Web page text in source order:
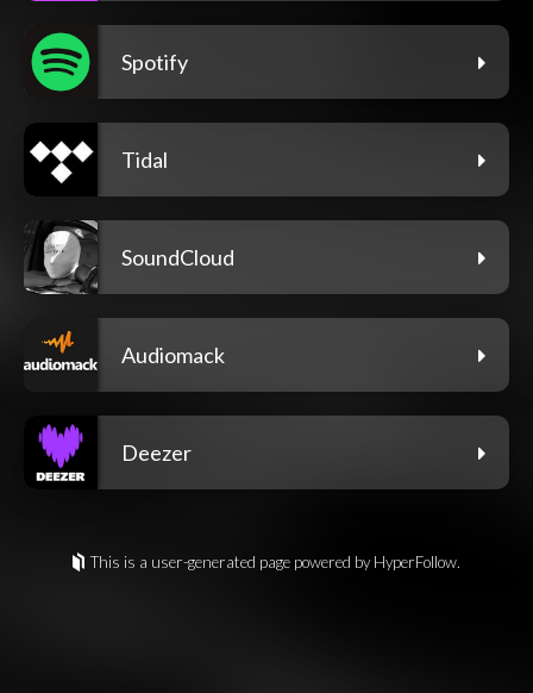
Spotify
Tidal
SoundCloud
Audiomack
Deezer
This is a user-generated page powered by HyperFollow.